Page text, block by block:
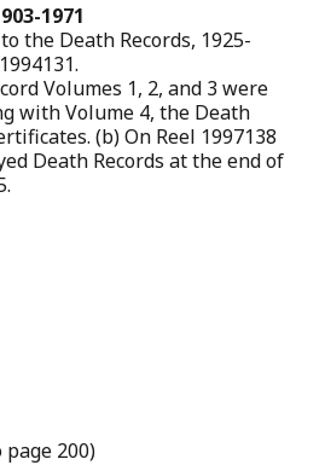
1971
the Death Records, 1925-
Volumes 1, 2, and 3 were
with Volume 4, the Death
(b) On Reel 1997138
Death Records at the end of
page 200)